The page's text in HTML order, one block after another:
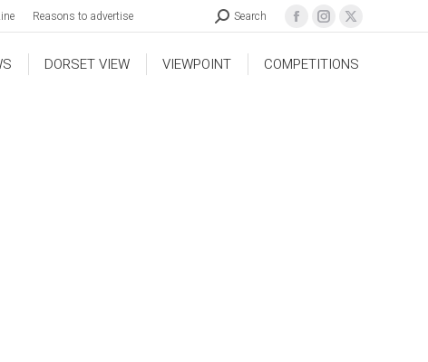
Reasons to advertise Search
DORSET VIEW VIEWPOINT COMPETITIONS